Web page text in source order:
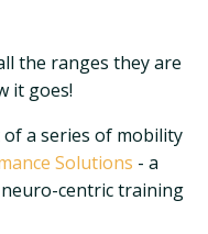
the ranges they are
it goes!
a series of mobility
Solutions - a
centric training